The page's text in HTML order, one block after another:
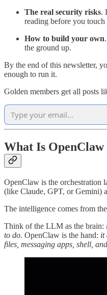
The real security risks.
reading before you touch
How to build your own
the ground up.
By the end of this newsletter,
enough to run it.
Golden members get all posts
What Is OpenClaw
OpenClaw is the orchestration
(like Claude, GPT, or Gemini)
The intelligence comes from
Think of the LLM as the brain:
to do. OpenClaw is the hand: it
files, messaging apps, shell,